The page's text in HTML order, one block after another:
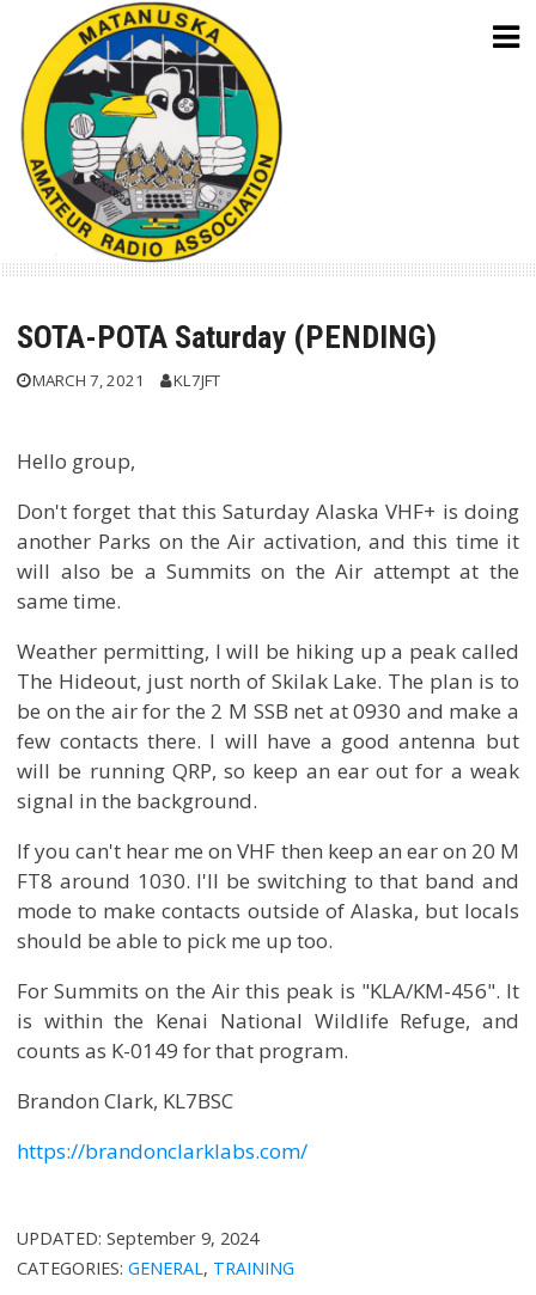
content
SOTA-POTA Saturday (PENDING)
MARCH 7, 2021 KL7JFT
Hello group,
Don't forget that this Saturday Alaska VHF+ is doing
another Parks on the Air activation, and this time it
will also be a Summits on the Air attempt at the
same time.
Weather permitting, I will be hiking up a peak called
The Hideout, just north of Skilak Lake. The plan is to
be on the air for the 2 M SSB net at 0930 and make a
few contacts there. I will have a good antenna but
will be running QRP, so keep an ear out for a weak
signal in the background.
If you can't hear me on VHF then keep an ear on 20 M
FT8 around 1030. I'll be switching to that band and
mode to make contacts outside of Alaska, but locals
should be able to pick me up too.
For Summits on the Air this peak is "KLA/KM-456". It
is within the Kenai National Wildlife Refuge, and
counts as K-0149 for that program.
Brandon Clark, KL7BSC
https://brandonclarklabs.com/
UPDATED:September 9, 2024
CATEGORIES:GENERAL, TRAINING